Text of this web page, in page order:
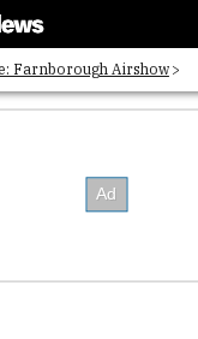
Farnborough Airshow
Architects List